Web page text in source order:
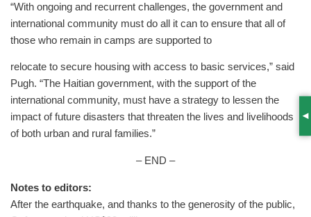
“With ongoing and recurrent challenges, the government and
international community must do all it can to ensure that all of
those who remain in camps are supported to
relocate to secure housing with access to basic services,” said
Pugh. “The Haitian government, with the support of the
international community, must have a strategy to lessen the
impact of future disasters that threaten the lives and livelihoods
of both urban and rural families.”
– END –
Notes to editors:
After the earthquake, and thanks to the generosity of the public,